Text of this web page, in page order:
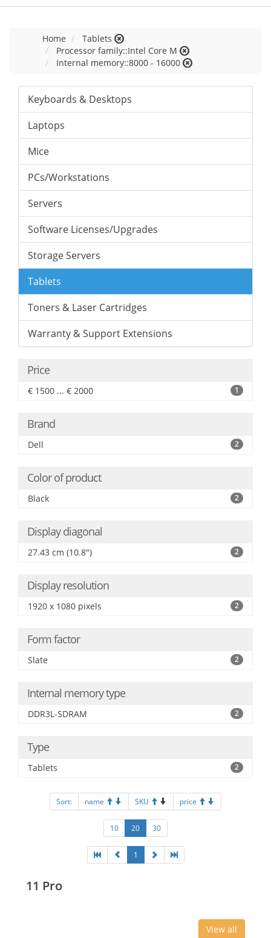
Home
Tablets
Processor family::Intel Core M
Internal memory::8000 - 16000
Keyboards & Desktops
Laptops
Mice
PCs/Workstations
Servers
Software Licenses/Upgrades
Storage Servers
Tablets
Toners & Laser Cartridges
Warranty & Support Extensions
Price
€ 1500 ... € 2000 1
Brand
Dell 2
Color of product
Black 2
Display diagonal
27.43 cm (10.8") 2
Display resolution
1920 x 1080 pixels 2
Form factor
Slate 2
Internal memory type
DDR3L-SDRAM 2
Type
Tablets 2
Sort: name SKU price
10 20 30
1
11 Pro
View all